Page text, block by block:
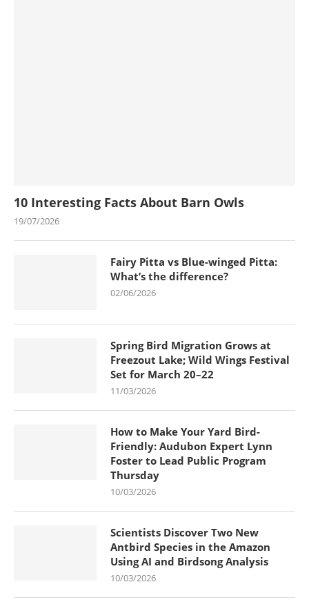
10 Interesting Facts About Barn Owls
19/07/2026
Fairy Pitta vs Blue-winged Pitta:
What’s the difference?
02/06/2026
Spring Bird Migration Grows at
Freezout Lake; Wild Wings Festival
Set for March 20–22
11/03/2026
How to Make Your Yard Bird-
Friendly: Audubon Expert Lynn
Foster to Lead Public Program
Thursday
10/03/2026
Scientists Discover Two New
Antbird Species in the Amazon
Using AI and Birdsong Analysis
10/03/2026